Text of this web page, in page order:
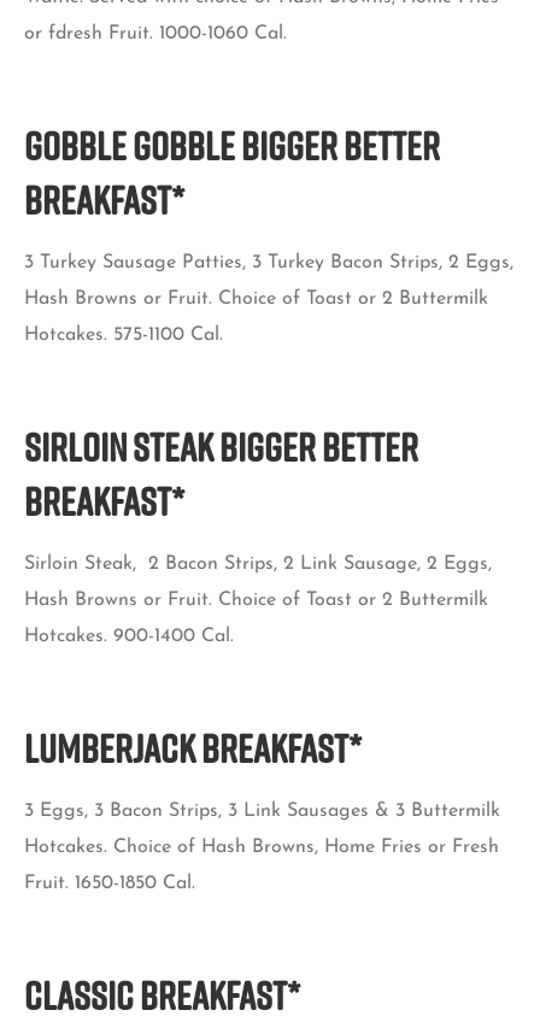
or fdresh Fruit. 1000-1060 Cal.
Gobble Gobble BIGGER BETTER
BREAKFAST*
3 Turkey Sausage Patties, 3 Turkey Bacon Strips, 2 Eggs,
Hash Browns or Fruit. Choice of Toast or 2 Buttermilk
Hotcakes. 575-1100 Cal.
Sirloin Steak BIGGER BETTER
BREAKFAST*
Sirloin Steak, 2 Bacon Strips, 2 Link Sausage, 2 Eggs,
Hash Browns or Fruit. Choice of Toast or 2 Buttermilk
Hotcakes. 900-1400 Cal.
Lumberjack Breakfast*
3 Eggs, 3 Bacon Strips, 3 Link Sausages & 3 Buttermilk
Hotcakes. Choice of Hash Browns, Home Fries or Fresh
Fruit. 1650-1850 Cal.
Classic Breakfast*